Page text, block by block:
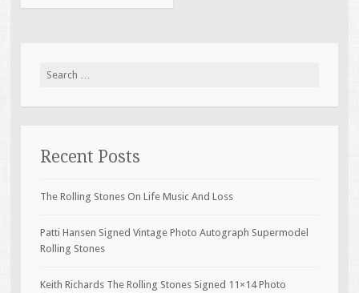
Search for:
Recent Posts
The Rolling Stones On Life Music And Loss
Patti Hansen Signed Vintage Photo Autograph Supermodel
Rolling Stones
Keith Richards The Rolling Stones Signed 11×14 Photo